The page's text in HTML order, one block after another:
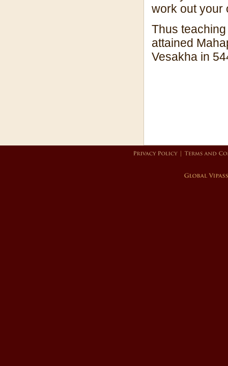
work out your
Thus
attained
Vesakha in